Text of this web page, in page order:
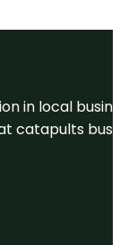
in local
catapults